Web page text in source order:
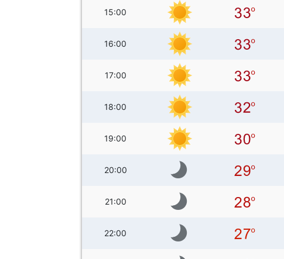
15:00
16:00
17:00
18:00
19:00
20:00
21:00
22:00